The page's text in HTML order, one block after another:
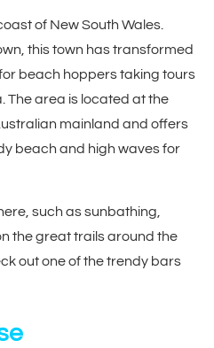
of New South Wales.
this town has transformed
beach hoppers taking tours
The area is located at the
mainland and offers
beach and high waves for
such as sunbathing,
the great trails around the
out one of the trendy bars